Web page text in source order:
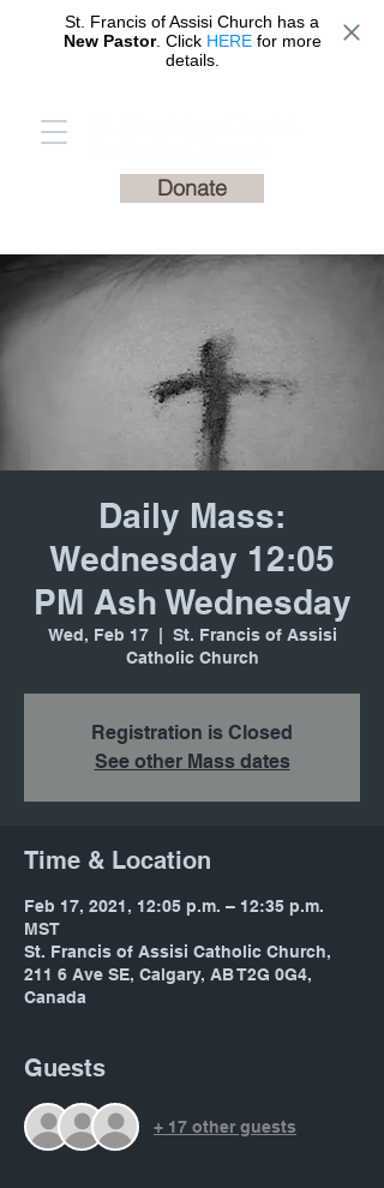
St. Francis of Assisi Church has a
New Pastor. Click HEREfor more
details.
Donate
Daily Mass:
Wednesday 12:05
PM Ash Wednesday
Wed, Feb 17
  |
St. Francis of Assisi
Catholic Church
Registration is Closed
See other Mass dates
Time & Location
Feb 17, 2021, 12:05 p.m. – 12:35 p.m.
MST
St. Francis of Assisi Catholic Church,
211 6 Ave SE, Calgary, AB T2G 0G4,
Canada
Guests
+ 17 other guests